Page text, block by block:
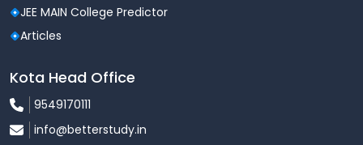
JEE MAIN College Predictor
Articles
Kota Head Office
9549170111
info@betterstudy.in